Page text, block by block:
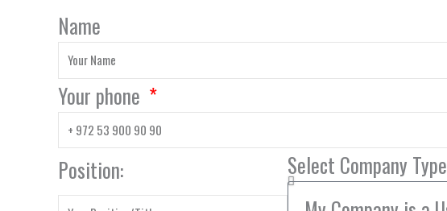
Name
Your phone
Position: Select Company Type